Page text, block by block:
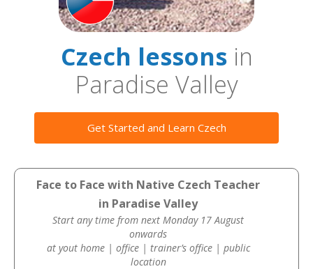
Czech lessonsin
Paradise Valley
Get Started and Learn Czech
Face to Face with Native Czech Teacher
in Paradise Valley
Start any time from next Monday 17 August
onwards
at yout home | office | trainer’s office | public
location